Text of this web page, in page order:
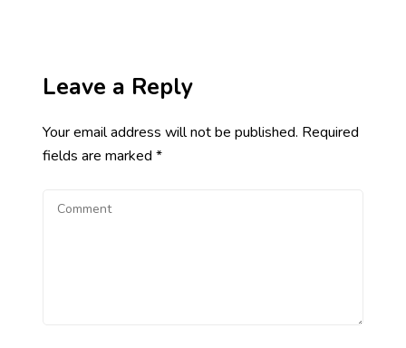
Leave a Reply
Your email address will not be published. Required
fields are marked *